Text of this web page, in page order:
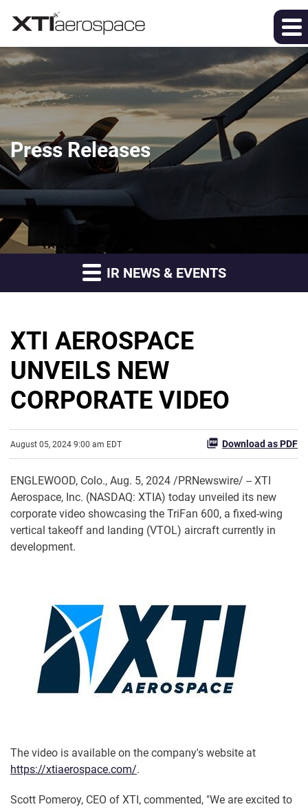
Press Releases
IR NEWS & EVENTS
XTI AEROSPACE
UNVEILS NEW
CORPORATE VIDEO
August 05, 2024 9:00 am EDT Download as PDF
ENGLEWOOD, Colo., Aug. 5, 2024 /PRNewswire/ -- XTI
Aerospace, Inc. (NASDAQ: XTIA) today unveiled its new
corporate video showcasing the TriFan 600, a fixed-wing
vertical takeoff and landing (VTOL) aircraft currently in
development.
The video is available on the company's website at
https://xtiaerospace.com/.
Scott Pomeroy, CEO of XTI, commented, "We are excited to